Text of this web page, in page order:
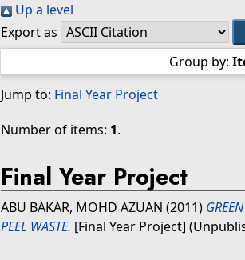
Up a level
Export as
Group by:
Jump to: Final Year Project
Number of items: 1.
Final Year Project
ABU BAKAR, MOHD AZUAN (2011)
PEEL WASTE. [Final Year Project]